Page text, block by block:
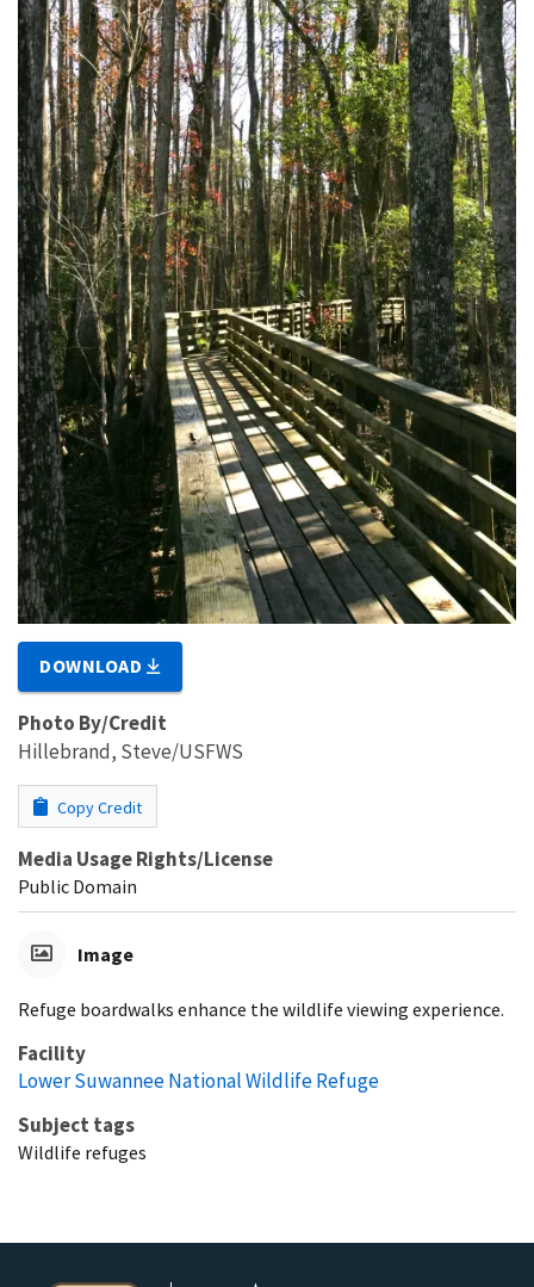
DOWNLOAD
Photo By/Credit
Hillebrand, Steve/USFWS
Copy Credit
Media Usage Rights/License
Public Domain
Image
Refuge boardwalks enhance the wildlife viewing experience.
Facility
Lower Suwannee National Wildlife Refuge
Subject tags
Wildlife refuges